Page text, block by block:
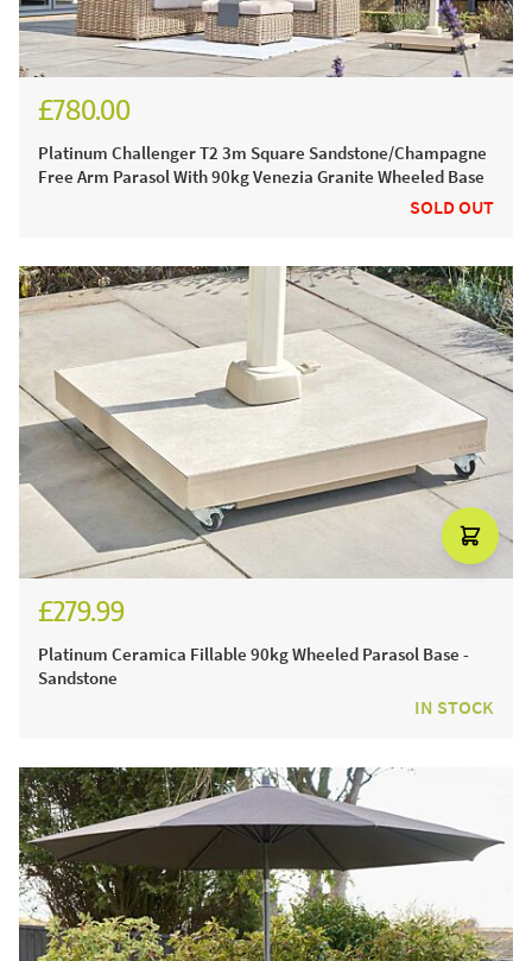
£780.00
Platinum Challenger T2 3m Square Sandstone/Champagne
Free Arm Parasol With 90kg Venezia Granite Wheeled Base
SOLD OUT
£279.99
Platinum Ceramica Fillable 90kg Wheeled Parasol Base -
Sandstone
IN STOCK